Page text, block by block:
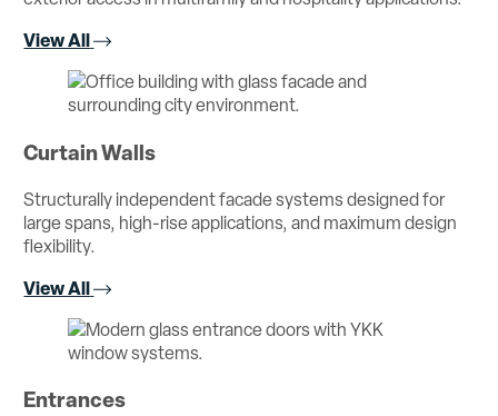
View All
Curtain Walls
Structurally independent facade systems designed for
large spans, high-rise applications, and maximum design
flexibility.
View All
Entrances